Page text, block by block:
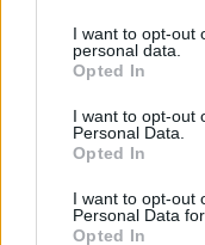
not limited to your
grant or deny
use your data for
consent section.
I want to opt-out
personal data.
Opted In
I want to opt-out
Personal Data.
Opted In
I want to opt-out
Personal Data
Opted In
Eljegyzési gyűrű